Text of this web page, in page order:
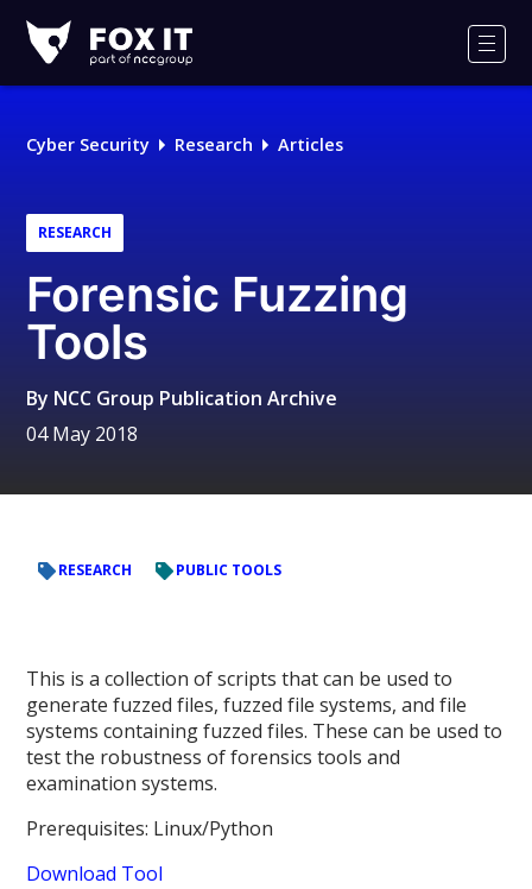
IT
Logo
Cyber Security Research Articles
RESEARCH
Forensic Fuzzing
Tools
By NCC Group Publication Archive
04 May 2018
RESEARCH PUBLIC TOOLS
This is a collection of scripts that can be used to
generate fuzzed files, fuzzed file systems, and file
systems containing fuzzed files. These can be used to
test the robustness of forensics tools and
examination systems.
Prerequisites: Linux/Python
Download Tool